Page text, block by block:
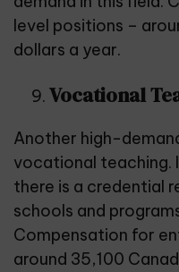
level positions –
dollars a year.
Vocational
Another high-
vocational teaching.
there is a credential
schools and
Compensation for
around 35,100